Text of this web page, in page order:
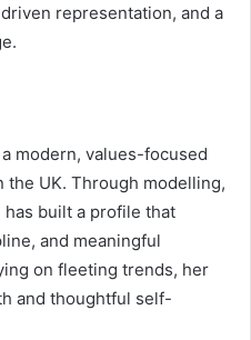
representation, and a
modern, values-focused
UK. Through modelling,
has built a profile that
and meaningful
on fleeting trends, her
and thoughtful self-